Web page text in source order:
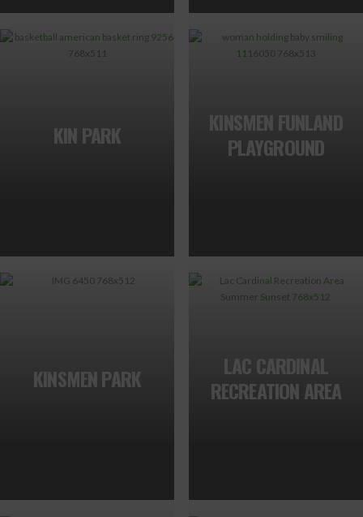
KIN PARK
KINSMEN FUNLAND
PLAYGROUND
KINSMEN PARK
LAC CARDINAL
RECREATION AREA